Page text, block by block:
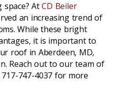
space? AtCD Beiler
an increasing trend of
While these bright
it is important to
roof in Aberdeen, MD,
Reach out to our team of
747-4037 for more